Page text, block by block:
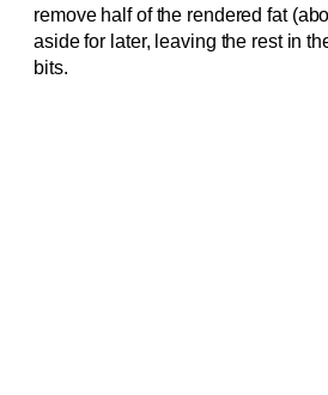
remove half of the rendered fat
aside for later, leaving the rest in
bits.